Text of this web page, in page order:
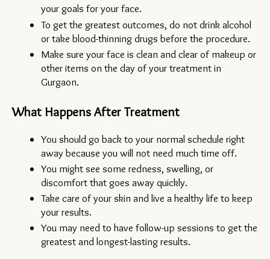
your goals for your face.
To get the greatest outcomes, do not drink alcohol
or take blood-thinning drugs before the procedure.
Make sure your face is clean and clear of makeup or
other items on the day of your treatment in
Gurgaon.
What Happens After Treatment
You should go back to your normal schedule right
away because you will not need much time off.
You might see some redness, swelling, or
discomfort that goes away quickly.
Take care of your skin and live a healthy life to keep
your results.
You may need to have follow-up sessions to get the
greatest and longest-lasting results.